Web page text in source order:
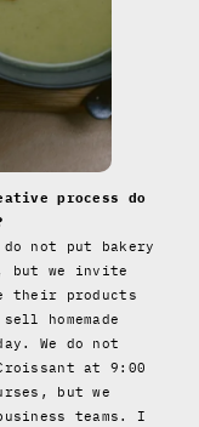
process do
not put bakery
but we invite
their products
homemade
We do not
at 9:00
but we
teams. I